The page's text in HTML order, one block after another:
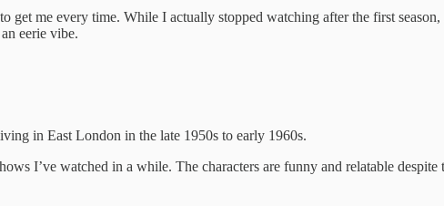
get me every time. While I actually stopped watching after the first
eerie vibe.
in East London in the late 1950s to early 1960s.
I’ve watched in a while. The characters are funny and relatable